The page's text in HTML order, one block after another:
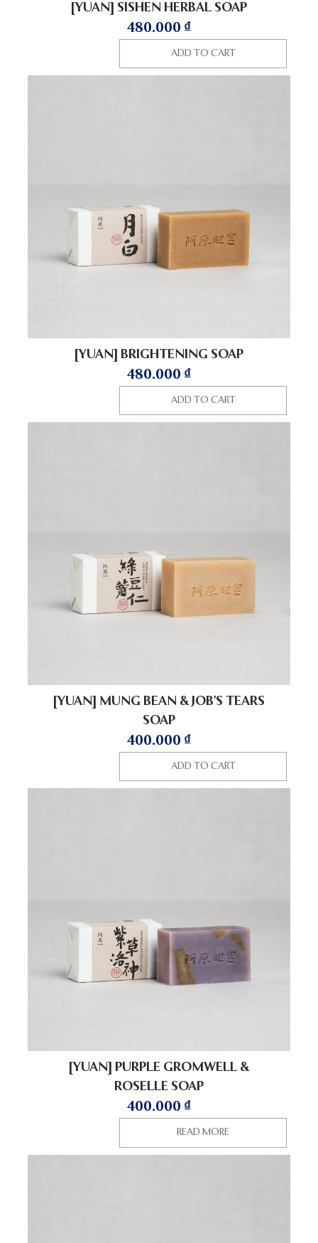
[YUAN] SISHEN HERBAL SOAP
480.000 ₫
ADD TO CART
[YUAN] BRIGHTENING SOAP
480.000 ₫
ADD TO CART
[YUAN] MUNG BEAN & JOB’S TEARS
SOAP
400.000 ₫
ADD TO CART
[YUAN] PURPLE GROMWELL &
ROSELLE SOAP
400.000 ₫
READ MORE